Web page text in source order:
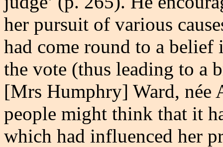
her pursuit of various
had come round to a belief
the vote (thus leading to a
[Mrs Humphry] Ward, née
people might think that it
which had influenced her